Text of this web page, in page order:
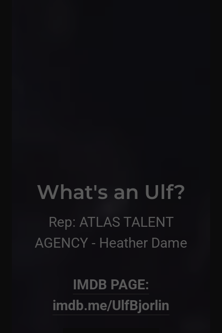
What's an Ulf?
Rep: ATLAS TALENT
AGENCY - Heather Dame
IMDB PAGE:
imdb.me/UlfBjorlin